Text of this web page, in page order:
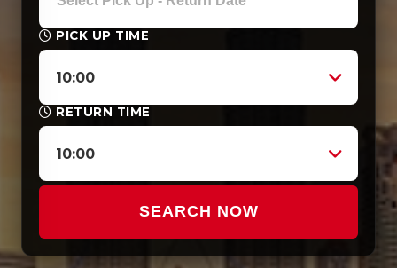
PICK UP TIME
10:00
RETURN TIME
10:00
SEARCH NOW